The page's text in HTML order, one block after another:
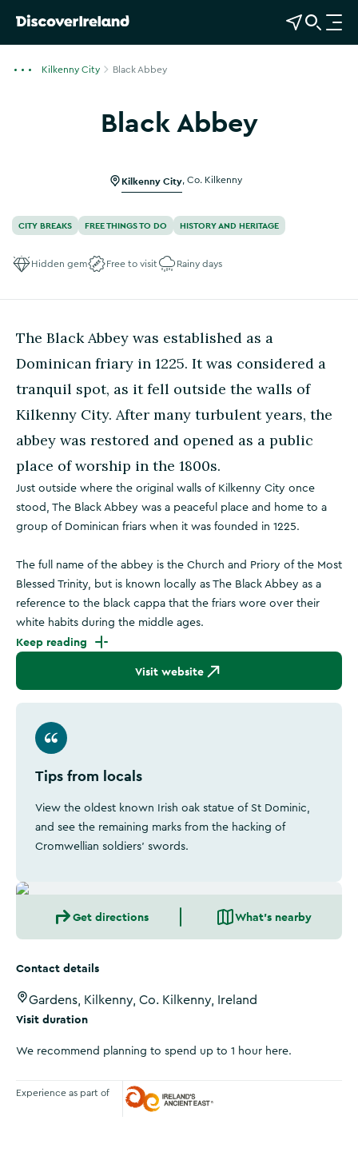
View Map
Open Search
O
p
Kilkenny City Black Abbey
Black Abbey
Kilkenny City, Co. Kilkenny
CITY BREAKS FREE THINGS TO DO HISTORY AND HERITAGE
Hidden gem Free to visit Rainy days
The Black Abbey was established as a
Dominican friary in 1225. It was considered a
tranquil spot, as it fell outside the walls of
Kilkenny City. After many turbulent years, the
abbey was restored and opened as a public
place of worship in the 1800s.
Just outside where the original walls of Kilkenny City once
stood, The Black Abbey was a peaceful place and home to a
group of Dominican friars when it was founded in 1225.
The full name of the abbey is the Church and Priory of the Most
Blessed Trinity, but is known locally as The Black Abbey as a
reference to the black cappa that the friars wore over their
white habits during the middle ages.
Keep reading
Visit website
Tips from locals
View the oldest known Irish oak statue of St Dominic,
and see the remaining marks from the hacking of
Cromwellian soldiers' swords.
Get directions What's nearby
Contact details
Gardens, Kilkenny, Co. Kilkenny, Ireland
Visit duration
We recommend planning to spend up to 1 hour here.
Experience as part of